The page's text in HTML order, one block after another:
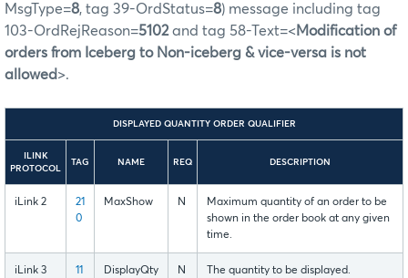
MsgType=8, tag 39-OrdStatus=8) message including tag
103-OrdRejReason=5102and tag 58-Text=< Modification of
orders from Iceberg to Non-iceberg & vice-versa is not
allowed>.
DISPLAYED QUANTITY ORDER QUALIFIER
ILINK
PROTOCOL
TAG NAME REQ DESCRIPTION
iLink 2
21
0
MaxShow N
Maximum quantity of an order to be
shown in the order book at any given
time.
iLink 3
11
DisplayQty N
The quantity to be displayed.